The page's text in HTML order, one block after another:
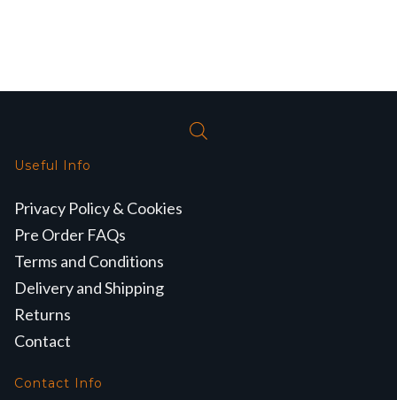
Useful Info
Privacy Policy & Cookies
Pre Order FAQs
Terms and Conditions
Delivery and Shipping
Returns
Contact
Contact Info